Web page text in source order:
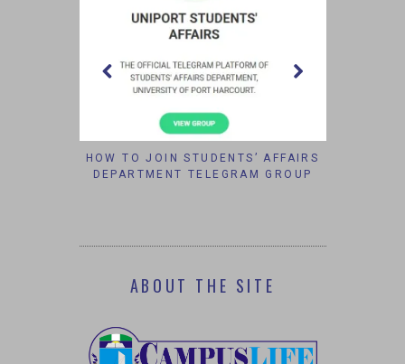
HOW TO JOIN STUDENTS’ AFFAIRS
DEPARTMENT TELEGRAM GROUP
ABOUT THE SITE